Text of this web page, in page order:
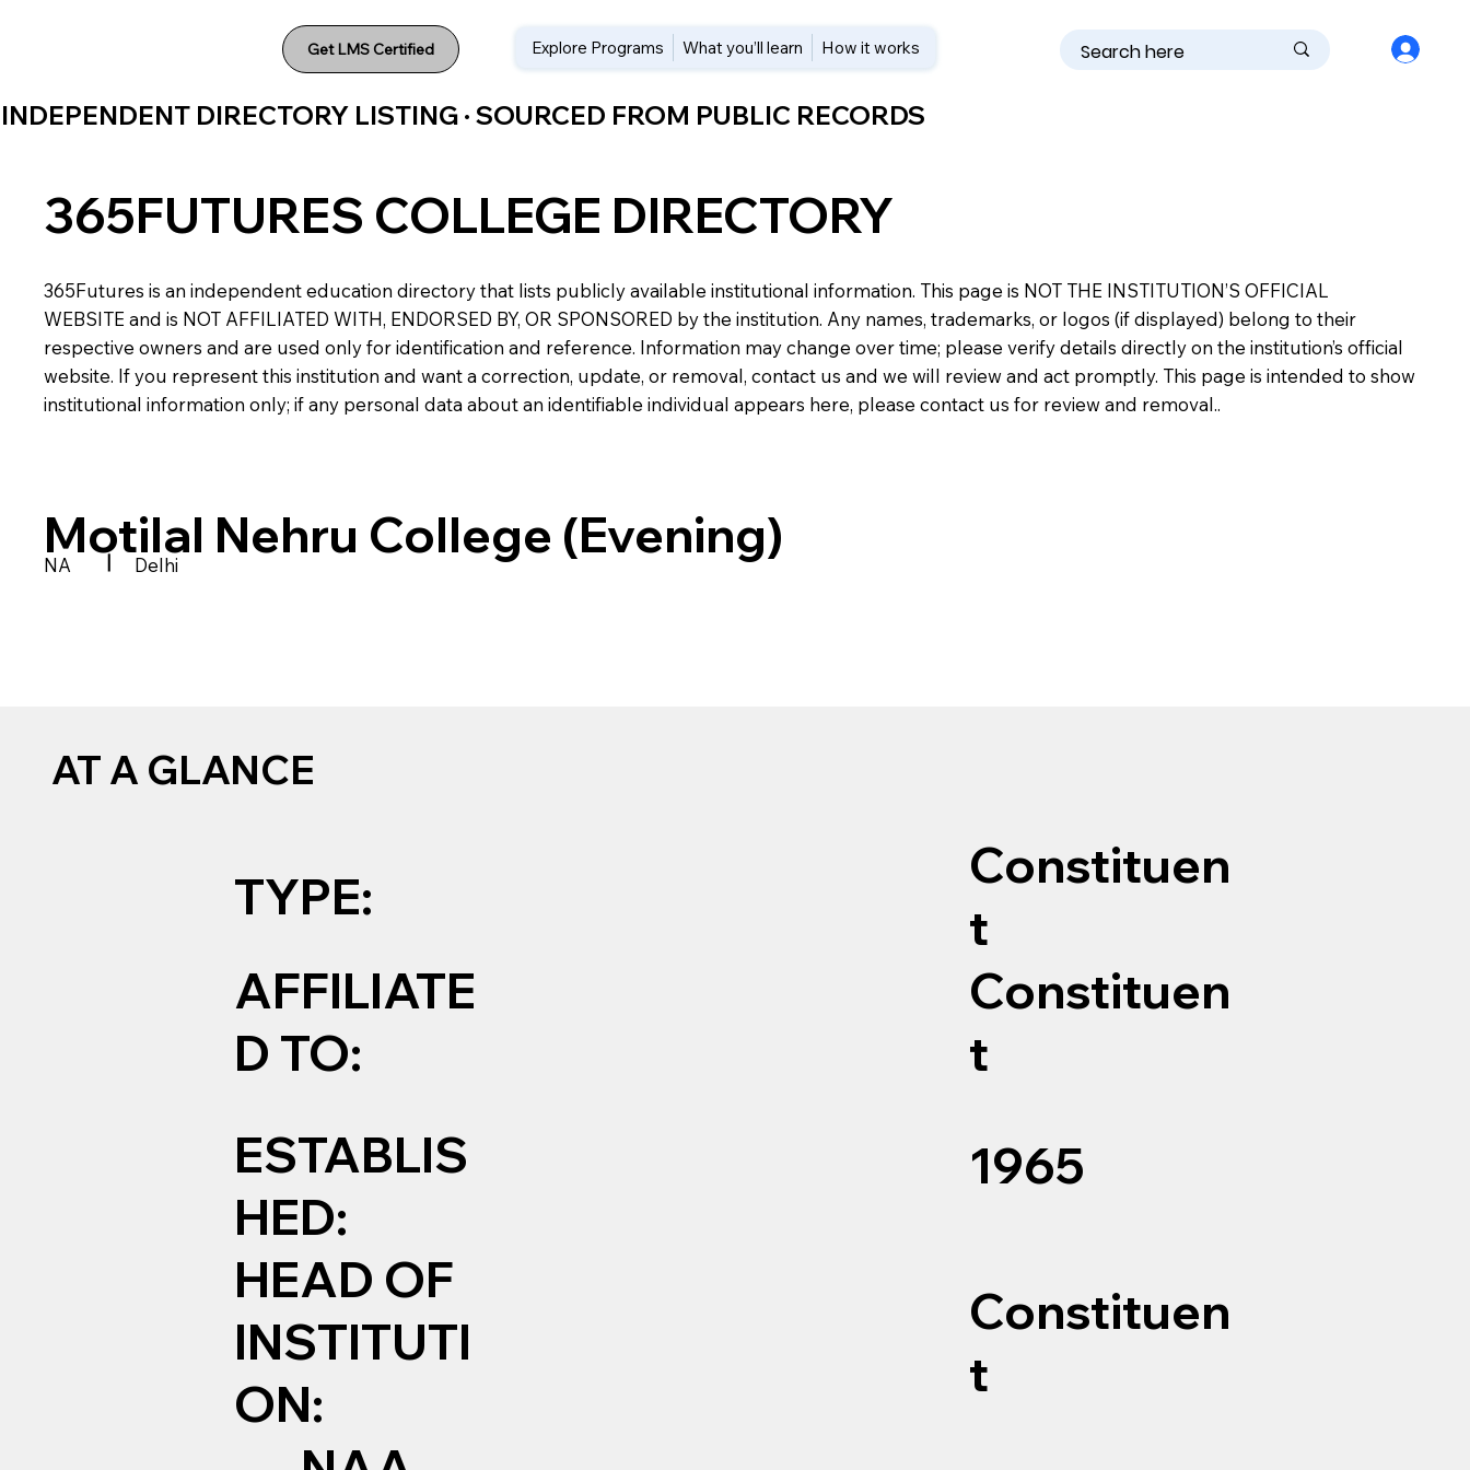
Get LMS Certified Explore Programs What you’ll learn How it works
INDEPENDENT DIRECTORY LISTING · SOURCED FROM PUBLIC RECORDS
365FUTURES COLLEGE DIRECTORY
365Futures is an independent education directory that lists publicly available institutional information. This page is NOT THE INSTITUTION’S OFFICIAL
WEBSITE and is NOT AFFILIATED WITH, ENDORSED BY, OR SPONSORED by the institution. Any names, trademarks, or logos (if displayed) belong to their
respective owners and are used only for identification and reference. Information may change over time; please verify details directly on the institution’s official
website. If you represent this institution and want a correction, update, or removal, contact us and we will review and act promptly. This page is intended to show
institutional information only; if any personal data about an identifiable individual appears here, please contact us for review and removal..
Motilal Nehru College (Evening)
NA | Delhi
AT A GLANCE
TYPE:
Constituen
t
AFFILIATE
D TO:
Constituen
t
ESTABLIS
HED:
1965
HEAD OF
INSTITUTI
ON:
Constituen
t